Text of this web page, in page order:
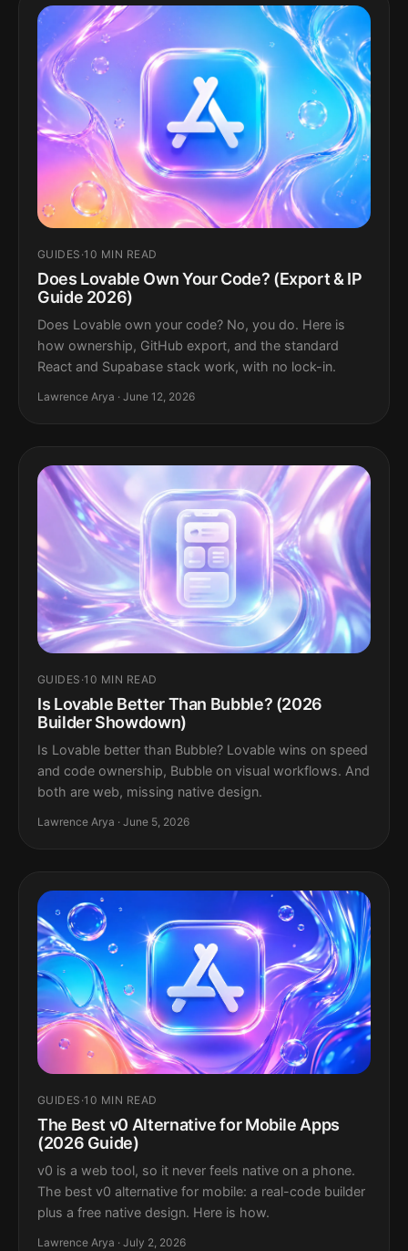
GUIDES ·10 MIN READ
Does Lovable Own Your Code? (Export & IP
Guide 2026)
Does Lovable own your code? No, you do. Here is
how ownership, GitHub export, and the standard
React and Supabase stack work, with no lock-in.
Lawrence Arya · June 12, 2026
GUIDES ·10 MIN READ
Is Lovable Better Than Bubble? (2026
Builder Showdown)
Is Lovable better than Bubble? Lovable wins on speed
and code ownership, Bubble on visual workflows. And
both are web, missing native design.
Lawrence Arya · June 5, 2026
GUIDES ·10 MIN READ
The Best v0 Alternative for Mobile Apps
(2026 Guide)
v0 is a web tool, so it never feels native on a phone.
The best v0 alternative for mobile: a real-code builder
plus a free native design. Here is how.
Lawrence Arya · July 2, 2026